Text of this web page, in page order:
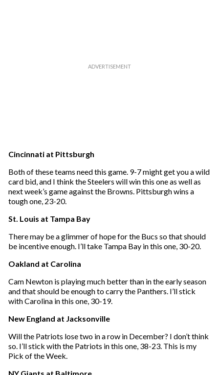
Cincinnati at Pittsburgh
Both of these teams need this game. 9-7 might get you a wild
card bid, and I think the Steelers will win this one as well as
next week’s game against the Browns. Pittsburgh wins a
tough one, 23-20.
St. Louis at Tampa Bay
There may be a glimmer of hope for the Bucs so that should
be incentive enough. I’ll take Tampa Bay in this one, 30-20.
Oakland at Carolina
Cam Newton is playing much better than in the early season
and that should be enough to carry the Panthers. I’ll stick
with Carolina in this one, 30-19.
New England at Jacksonville
Will the Patriots lose two in a row in December? I don’t think
so. I’ll stick with the Patriots in this one, 38-23. This is my
Pick of the Week.